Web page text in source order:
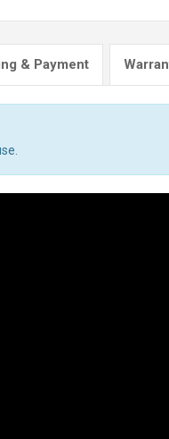
& Payment